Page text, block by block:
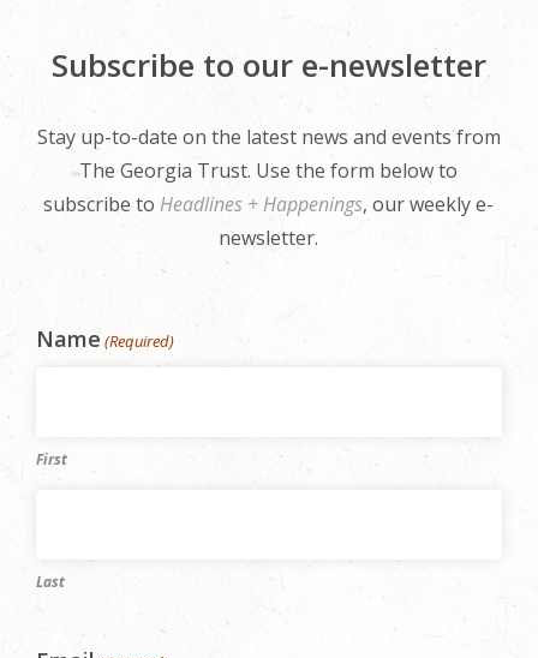
Subscribe to our e-newsletter
Stay up-to-date on the latest news and events from
The Georgia Trust. Use the form below to
subscribe to Headlines + Happenings, our weekly e-
newsletter.
Name (Required)
First
Last